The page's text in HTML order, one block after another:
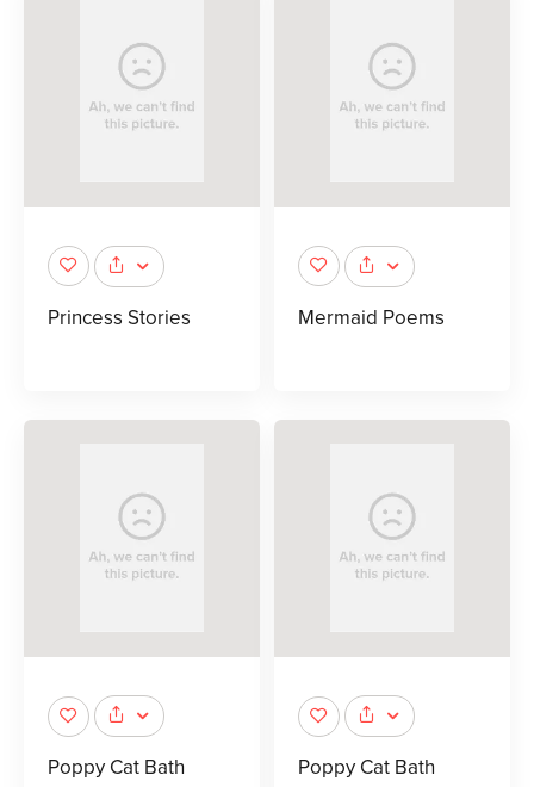
Princess Stories Mermaid Poems
Poppy Cat Bath
Poppy Cat Bath